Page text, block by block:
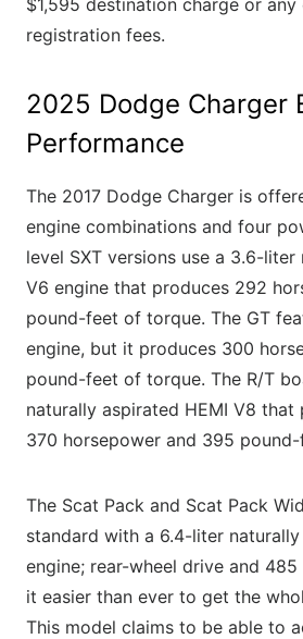
registration fees.
2025 Dodge Charger
Performance
The 2017 Dodge Charger is
engine combinations and four
level SXT versions use a 3.6-
V6 engine that produces 292
pound-feet of torque. The GT
engine, but it produces 300
pound-feet of torque. The R/T
naturally aspirated HEMI V8 that
370 horsepower and 395
The Scat Pack and Scat Pack
standard with a 6.4-liter
engine; rear-wheel drive and
it easier than ever to get the
This model claims to be able to